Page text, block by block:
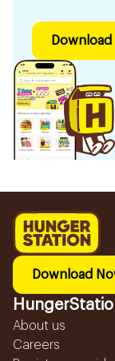
Download
About us
Careers